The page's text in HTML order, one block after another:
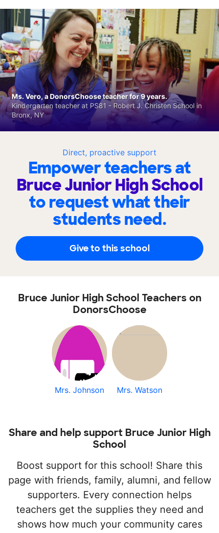
Direct, proactive support
Empower teachers at
Bruce Junior High School
to request what their
students need.
Give to this school
Ms. Vero, a DonorsChoose teacher for 9 years.
Kindergarten teacher at PS81 - Robert J. Christen School in
Bronx, NY
Bruce Junior High School Teachers on
DonorsChoose
Mrs. Johnson Mrs. Watson
Share and help support Bruce Junior High
School
Boost support for this school! Share this
page with friends, family, alumni, and fellow
supporters. Every connection helps
teachers get the supplies they need and
shows how much your community cares